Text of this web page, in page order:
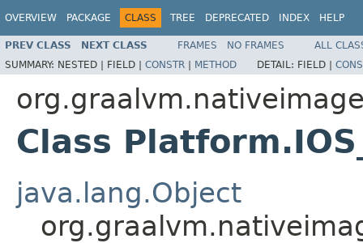
OVERVIEW PACKAGE CLASS TREE DEPRECATED INDEX HELP
PREV CLASS NEXT CLASS FRAMES NO FRAMES
ALL
SUMMARY: NESTED | FIELD | CONSTR | METHOD DETAIL: FIELD |
Class
java.lang.Object